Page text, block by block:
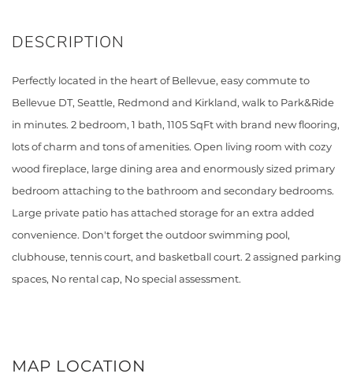
Perfectly located in the heart of Bellevue, easy commute to
Bellevue DT, Seattle, Redmond and Kirkland, walk to Park&Ride
in minutes. 2 bedroom, 1 bath, 1105 SqFt with brand new flooring,
lots of charm and tons of amenities. Open living room with cozy
wood fireplace, large dining area and enormously sized primary
bedroom attaching to the bathroom and secondary bedrooms.
Large private patio has attached storage for an extra added
convenience. Don't forget the outdoor swimming pool,
clubhouse, tennis court, and basketball court. 2 assigned parking
spaces, No rental cap, No special assessment.
MAP LOCATION